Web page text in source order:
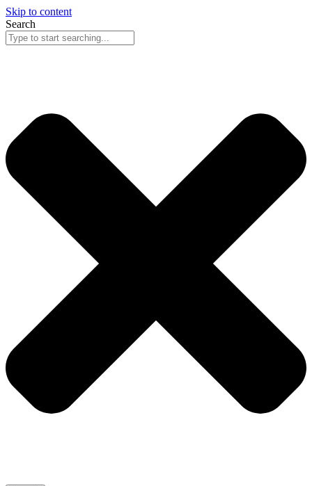
Skip to content
Search